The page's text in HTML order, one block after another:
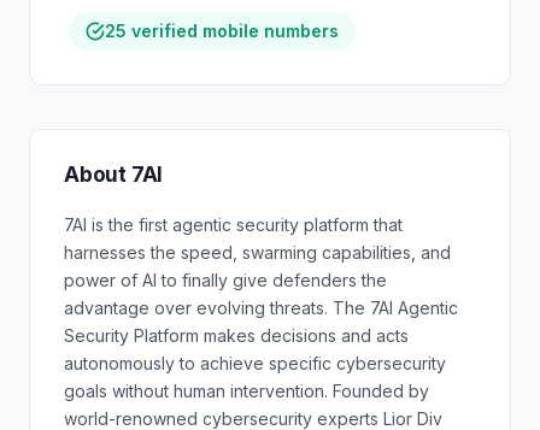
25 verified mobile numbers
About 7AI
7AI is the first agentic security platform that
harnesses the speed, swarming capabilities, and
power of AI to finally give defenders the
advantage over evolving threats. The 7AI Agentic
Security Platform makes decisions and acts
autonomously to achieve specific cybersecurity
goals without human intervention. Founded by
world-renowned cybersecurity experts Lior Div